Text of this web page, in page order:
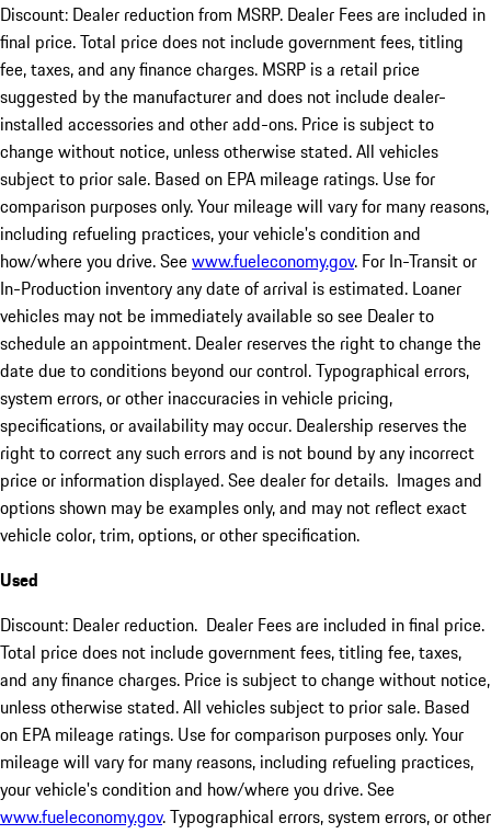
Discount: Dealer reduction from MSRP. Dealer Fees are included in
final price. Total price does not include government fees, titling
fee, taxes, and any finance charges. MSRP is a retail price
suggested by the manufacturer and does not include dealer-
installed accessories and other add-ons. Price is subject to
change without notice, unless otherwise stated. All vehicles
subject to prior sale. Based on EPA mileage ratings. Use for
comparison purposes only. Your mileage will vary for many reasons,
including refueling practices, your vehicle's condition and
how/where you drive. Seewww.fueleconomy.gov. For In-Transit or
In-Production inventory any date of arrival is estimated. Loaner
vehicles may not be immediately available so see Dealer to
schedule an appointment. Dealer reserves the right to change the
date due to conditions beyond our control. Typographical errors,
system errors, or other inaccuracies in vehicle pricing,
specifications, or availability may occur. Dealership reserves the
right to correct any such errors and is not bound by any incorrect
price or information displayed. See dealer for details. Images and
options shown may be examples only, and may not reflect exact
vehicle color, trim, options, or other specification.
Used
Discount: Dealer reduction. Dealer Fees are included in final price.
Total price does not include government fees, titling fee, taxes,
and any finance charges. Price is subject to change without notice,
unless otherwise stated. All vehicles subject to prior sale. Based
on EPA mileage ratings. Use for comparison purposes only. Your
mileage will vary for many reasons, including refueling practices,
your vehicle's condition and how/where you drive. See
www.fueleconomy.gov. Typographical errors, system errors, or other